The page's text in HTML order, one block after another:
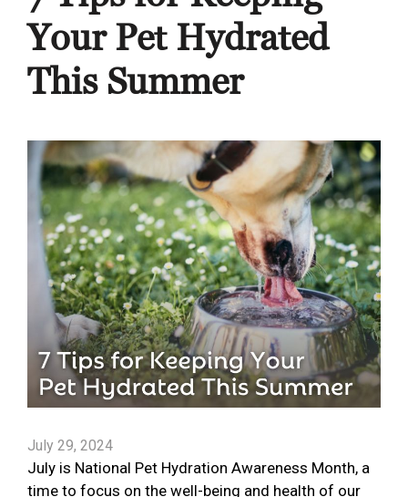
Your Pet Hydrated
This Summer
July 29, 2024
July is National Pet Hydration Awareness Month, a
time to focus on the well-being and health of our